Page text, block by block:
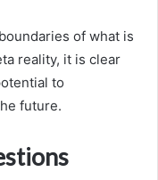
of what is
reality, it is clear
to
future.